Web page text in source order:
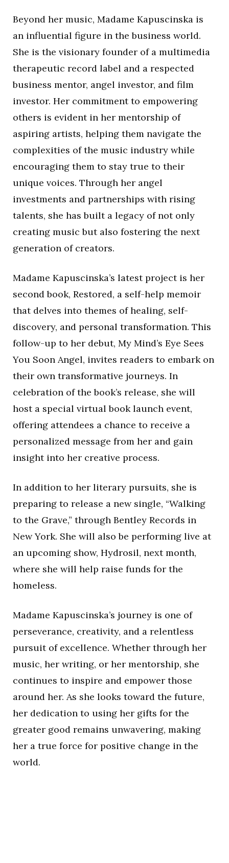
Beyond her music, Madame Kapuscinska is
an influential figure in the business world.
She is the visionary founder of a multimedia
therapeutic record label and a respected
business mentor, angel investor, and film
investor. Her commitment to empowering
others is evident in her mentorship of
aspiring artists, helping them navigate the
complexities of the music industry while
encouraging them to stay true to their
unique voices. Through her angel
investments and partnerships with rising
talents, she has built a legacy of not only
creating music but also fostering the next
generation of creators.
Madame Kapuscinska’s latest project is her
second book, Restored, a self-help memoir
that delves into themes of healing, self-
discovery, and personal transformation. This
follow-up to her debut, My Mind’s Eye Sees
You Soon Angel, invites readers to embark on
their own transformative journeys. In
celebration of the book’s release, she will
host a special virtual book launch event,
offering attendees a chance to receive a
personalized message from her and gain
insight into her creative process.
In addition to her literary pursuits, she is
preparing to release a new single, “Walking
to the Grave,” through Bentley Records in
New York. She will also be performing live at
an upcoming show, Hydrosil, next month,
where she will help raise funds for the
homeless.
Madame Kapuscinska’s journey is one of
perseverance, creativity, and a relentless
pursuit of excellence. Whether through her
music, her writing, or her mentorship, she
continues to inspire and empower those
around her. As she looks toward the future,
her dedication to using her gifts for the
greater good remains unwavering, making
her a true force for positive change in the
world.